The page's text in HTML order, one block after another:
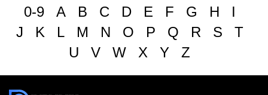
0-9 A B C D E F G H
I
J
K L M N O P Q R S
T
U
V W X Y Z